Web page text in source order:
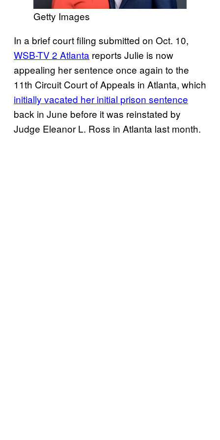
Getty Images
In a brief court filing submitted on Oct. 10,
WSB-TV 2 Atlanta reports Julie is now
appealing her sentence once again to the
11th Circuit Court of Appeals in Atlanta, which
initially vacated her initial prison sentence
back in June before it was reinstated by
Judge Eleanor L. Ross in Atlanta last month.